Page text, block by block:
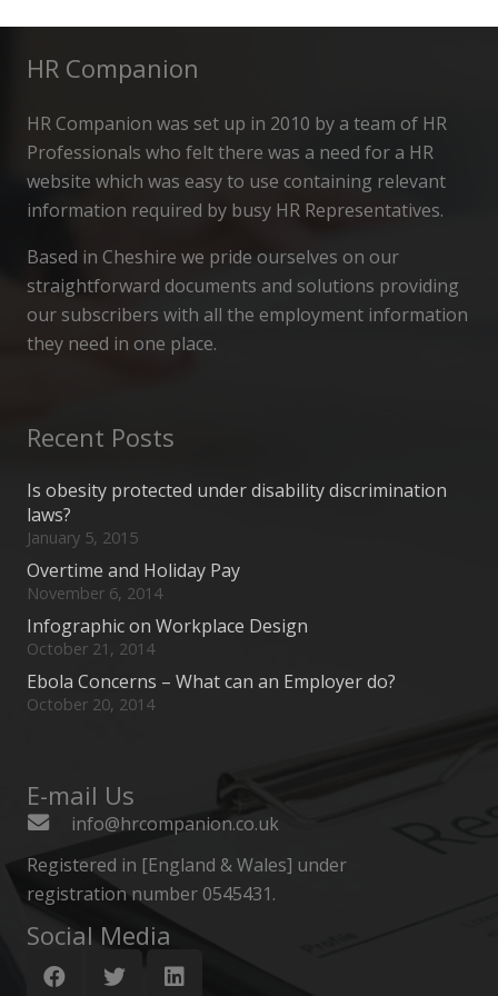
HR Companion
HR Companion was set up in 2010 by a team of HR
Professionals who felt there was a need for a HR
website which was easy to use containing relevant
information required by busy HR Representatives.
Based in Cheshire we pride ourselves on our
straightforward documents and solutions providing
our subscribers with all the employment information
they need in one place.
Recent Posts
Is obesity protected under disability discrimination
laws?
January 5, 2015
Overtime and Holiday Pay
November 6, 2014
Infographic on Workplace Design
October 21, 2014
Ebola Concerns – What can an Employer do?
October 20, 2014
E-mail Us
info@hrcompanion.co.uk
Registered in [England & Wales] under
registration number 0545431.
Social Media